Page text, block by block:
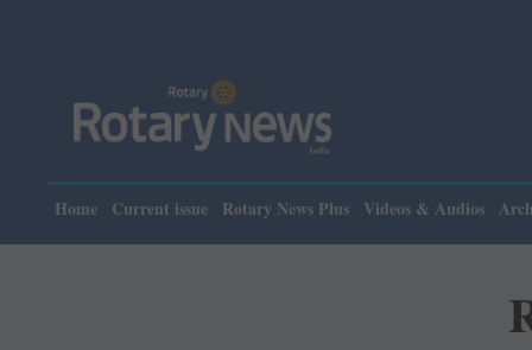
Home Current issue Rotary News Plus Videos & Audios